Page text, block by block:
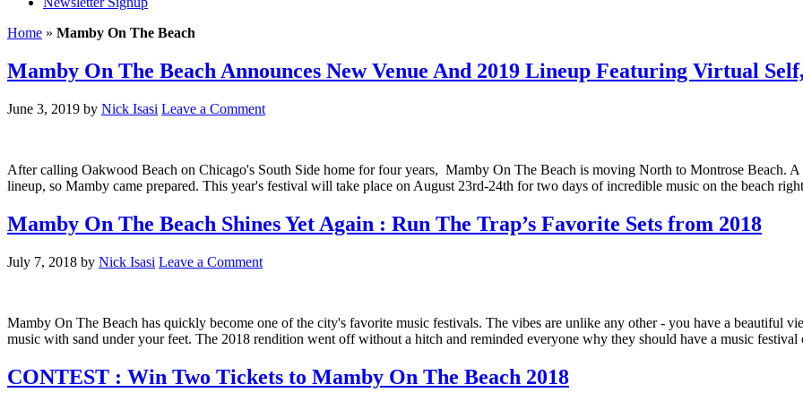
Home » Mamby On The Beach
Mamby On The Beach Announces New Venue And 2019 Lineup Featuring Virtual
June 3, 2019 by Nick Isasi Leave a Comment
After calling Oakwood Beach on Chicago's South Side home for four years, Mamby On The Beach is moving North to Montrose Beach.
lineup, so Mamby came prepared. This year's festival will take place on August 23rd-24th for two days of incredible music on the beach
Mamby On The Beach Shines Yet Again : Run The Trap’s Favorite Sets from 2018
July 7, 2018 by Nick Isasi Leave a Comment
Mamby On The Beach has quickly become one of the city's favorite music festivals. The vibes are unlike any other - you have a beautiful
music with sand under your feet. The 2018 rendition went off without a hitch and reminded everyone why they should have a music
CONTEST : Win Two Tickets to Mamby On The Beach 2018